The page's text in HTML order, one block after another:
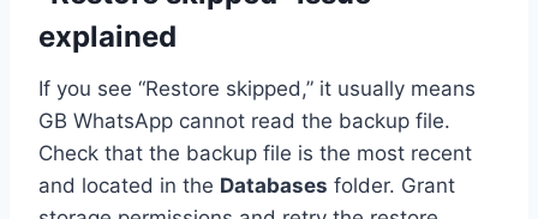
explained
If you see “Restore skipped,” it usually means
GB WhatsApp cannot read the backup file.
Check that the backup file is the most recent
and located in the Databases folder. Grant